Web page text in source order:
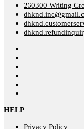
260300 Writing
HELP
Privacy Policy